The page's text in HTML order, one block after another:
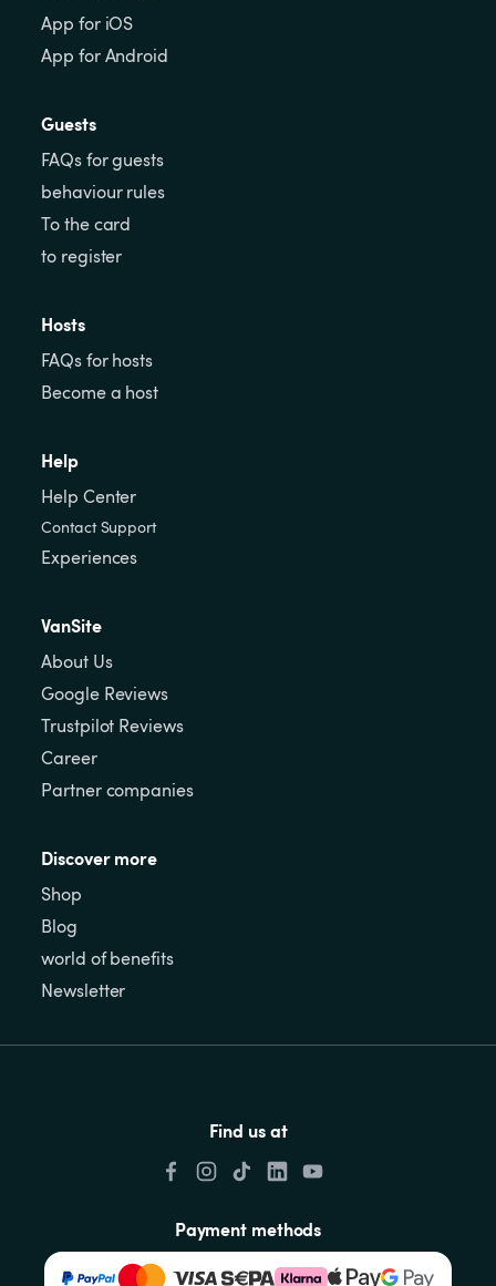
App for iOS
App for Android
Guests
FAQs for guests
behaviour rules
To the card
to register
Hosts
FAQs for hosts
Become a host
Help
Help Center
Contact Support
Experiences
VanSite
About Us
Google Reviews
Trustpilot Reviews
Career
Partner companies
Discover more
Shop
Blog
world of benefits
Newsletter
Find us at
Payment methods